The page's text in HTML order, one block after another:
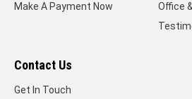
Make A Payment Now
Office
Contact Us
Get In Touch